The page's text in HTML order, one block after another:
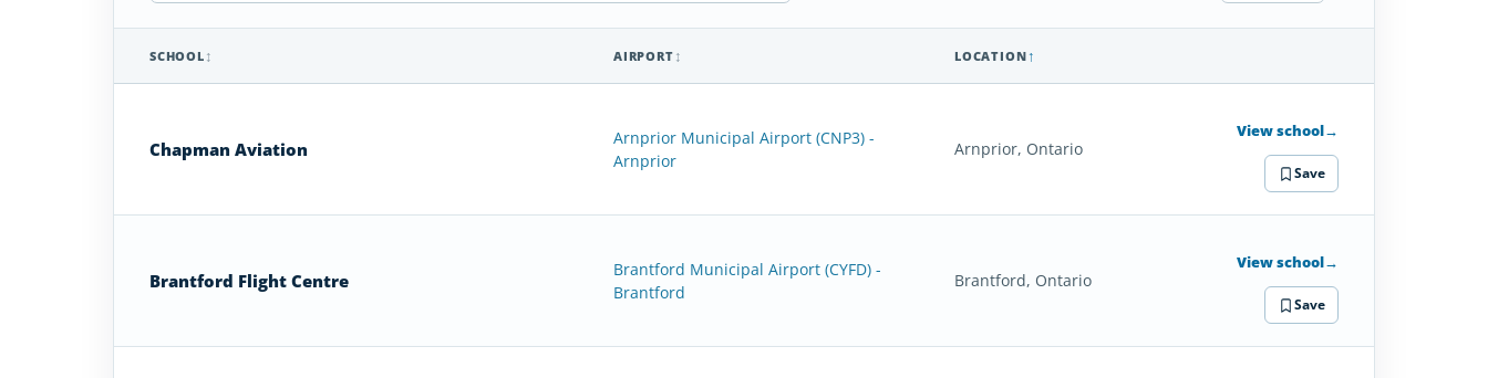
Schools
SCHOOL AIRPORT LOCATION
Chapman Aviation
Arnprior Municipal Airport (CNP3) -
Arnprior
Arnprior, Ontario
View school→
Save
Brantford Flight Centre
Brantford Municipal Airport (CYFD) -
Brantford
Brantford, Ontario
View school→
Save